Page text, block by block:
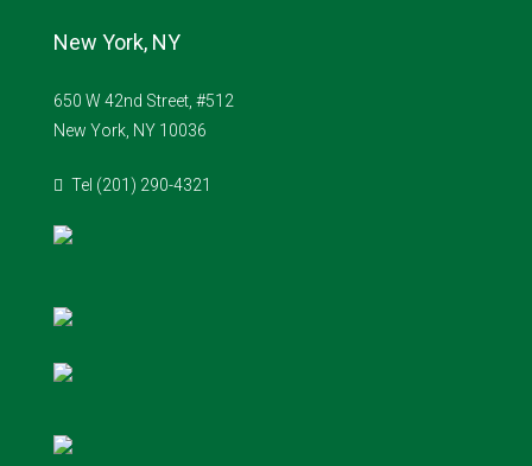
New York, NY
650 W 42nd Street, #512
New York, NY 10036
Tel (201) 290-4321